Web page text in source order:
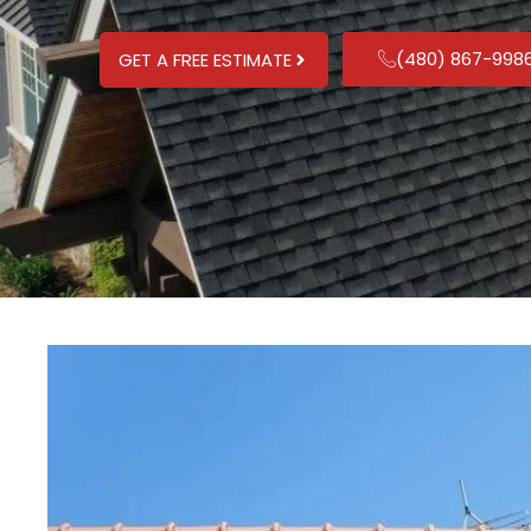
GET A FREE ESTIMATE (480) 867-